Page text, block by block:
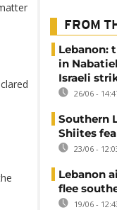
FROM
Lebanon:
in
Israeli
26/06 -
Southern
Shiites
23/06 -
Lebanon
flee
19/06 -